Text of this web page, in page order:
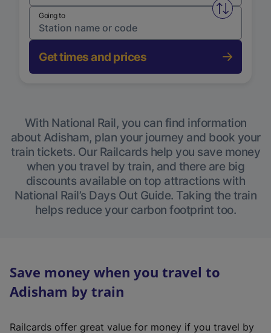
Swap
Going to
Get times and prices
With National Rail, you can find information
about Adisham, plan your journey and book your
train tickets. Our Railcards help you save money
when you travel by train, and there are big
discounts available on top attractions with
National Rail’s Days Out Guide. Taking the train
helps reduce your carbon footprint too.
Save money when you travel to
Adisham by train
Railcards offer great value for money if you travel by